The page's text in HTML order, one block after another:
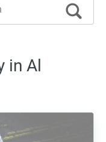
in Al